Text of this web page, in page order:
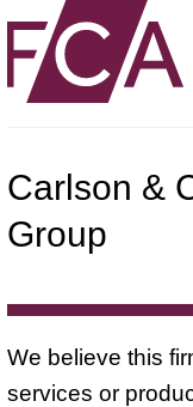
Carlson &
Group
We believe this
services or